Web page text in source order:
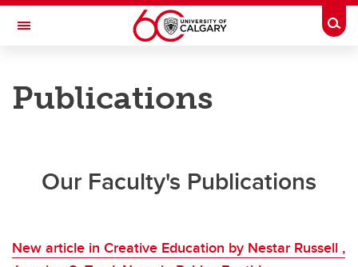
Skip to main content
Toggle Navigation
DEPARTMENT OF SOCIOLOGY
Publications
Our Faculty's Publications
New article in Creative Education by Nestar Russell ,